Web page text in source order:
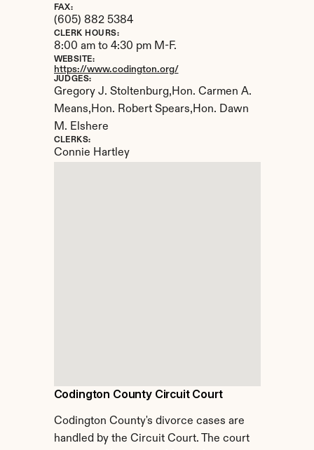
Codington County Circuit Court
Codington County's divorce cases are
handled by the Circuit Court. The court
FAX:
(605) 882 5384
CLERK HOURS:
8:00 am to 4:30 pm M-F.
WEBSITE:
https://www.codington.org/
JUDGES:
Gregory J. Stoltenburg,Hon. Carmen A.
Means,Hon. Robert Spears,Hon. Dawn
M. Elshere
CLERKS:
Connie Hartley